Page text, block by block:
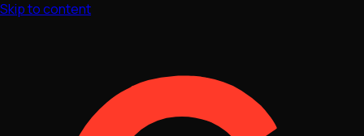
Skip to content